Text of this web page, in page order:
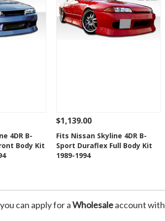
Add To Cart
4DR B-
Body Kit
See Details Add To Cart
Add to Wishlist
$1,139.00
Fits Nissan Skyline 4DR B-
Sport Duraflex Full Body Kit
1989-1994
can apply for aWholesaleaccount with